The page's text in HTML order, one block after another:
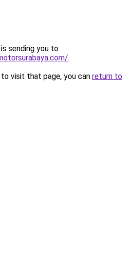
sending you to
.
visit that page, you can return to